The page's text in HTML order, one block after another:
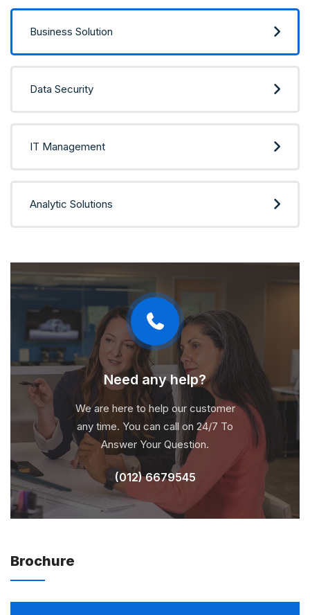
Business Solution
Data Security
IT Management
Analytic Solutions
Need any help?
We are here to help our customer
any time. You can call on 24/7 To
Answer Your Question.
(012) 6679545
Brochure